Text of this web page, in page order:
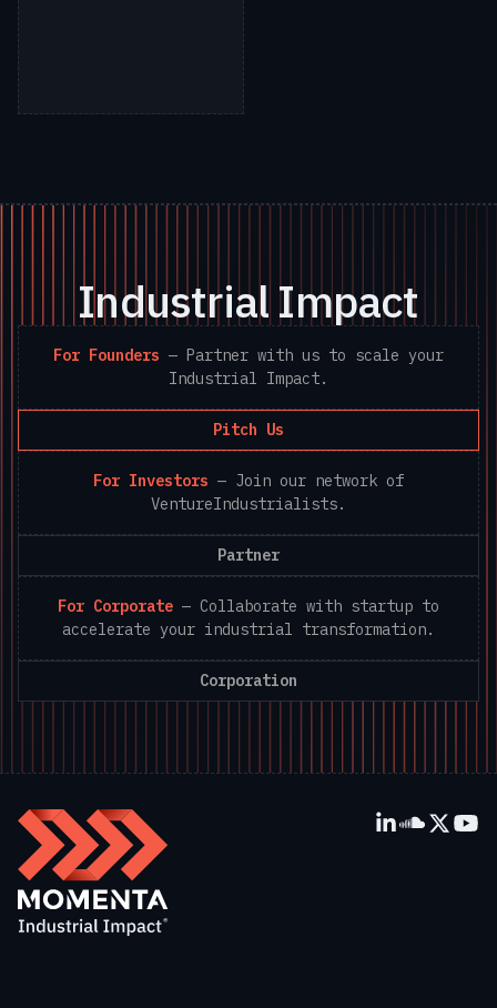
Industrial Impact
For Founders — Partner with us to scale your
Industrial Impact.
Pitch Us
For Investors — Join our network of
VentureIndustrialists.
Partner
For Corporate — Collaborate with startup to
accelerate your industrial transformation.
Corporation